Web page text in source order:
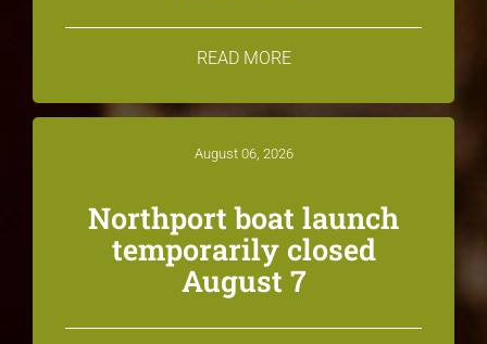
READ MORE
August 06, 2026
Northport boat launch
temporarily closed
August 7